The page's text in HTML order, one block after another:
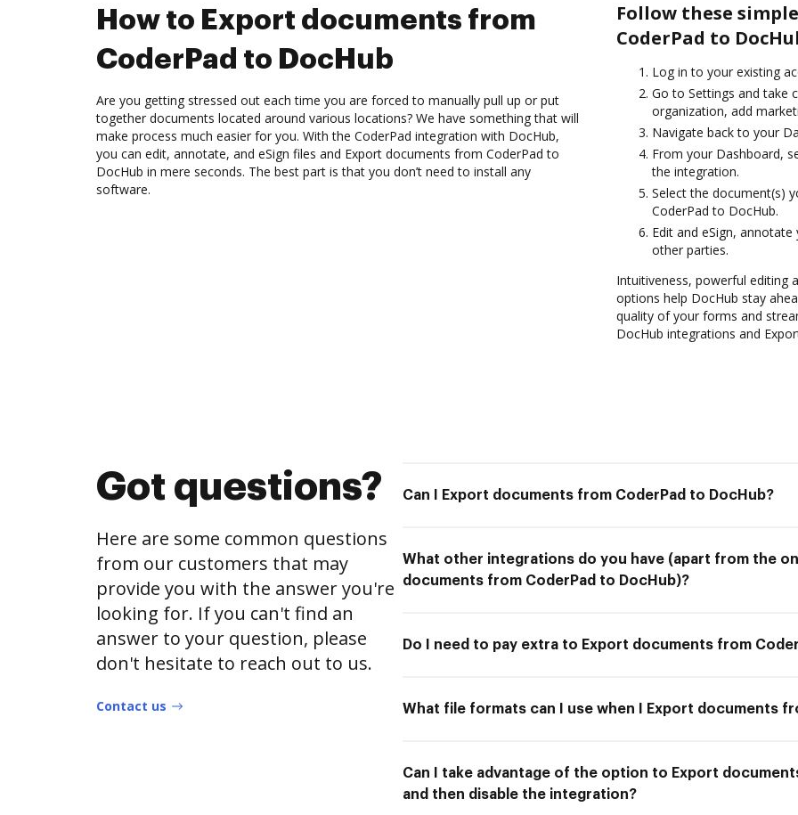
How to Export documents from
CoderPad to DocHub
Are you getting stressed out each time you are forced to manually pull up or put
together documents located around various locations? We have something that will
make process much easier for you. With the CoderPad integration with DocHub,
you can edit, annotate, and eSign files and Export documents from CoderPad to
DocHub in mere seconds. The best part is that you don’t need to install any
software.
Follow these
CoderPad to
Log in to your existing
Go to Settings and take
organization, add
Navigate back to your
From your Dashboard,
the integration.
Select the document(s)
CoderPad to DocHub.
Edit and eSign,
other parties.
Intuitiveness, powerful editing
options help DocHub stay
quality of your forms and
DocHub integrations and
Got questions?
Here are some common questions
from our customers that may
provide you with the answer you're
looking for. If you can't find an
answer to your question, please
don't hesitate to reach out to us.
Contact us
Can I Export documents from CoderPad to DocHub?
What other integrations do you have (apart from the
documents from CoderPad to DocHub)?
Do I need to pay extra to Export documents from
What file formats can I use when I Export documents
Can I take advantage of the option to Export
and then disable the integration?